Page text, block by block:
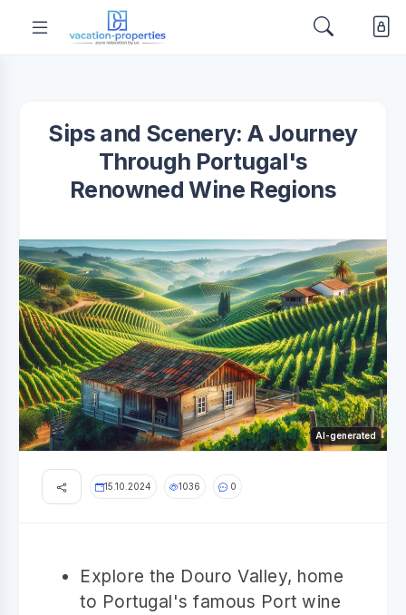
Sips and Scenery: A Journey
Through Portugal's
Renowned Wine Regions
AI-generated
15.10.2024 1036 0
Explore the Douro Valley, home
to Portugal's famous Port wine